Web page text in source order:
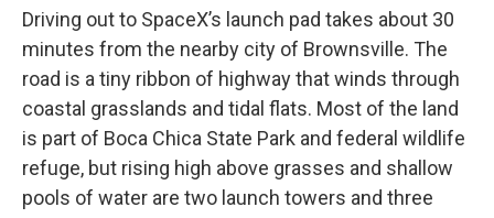
Driving out to SpaceX’s launch pad takes about 30
minutes from the nearby city of Brownsville. The
road is a tiny ribbon of highway that winds through
coastal grasslands and tidal flats. Most of the land
is part of Boca Chica State Park and federal wildlife
refuge, but rising high above grasses and shallow
pools of water are two launch towers and three